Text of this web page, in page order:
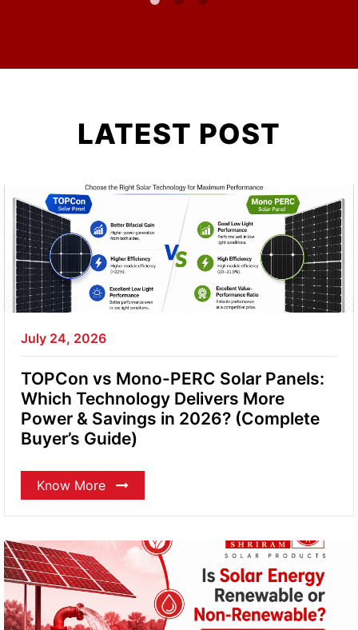
LATEST POST
July 24, 2026
TOPCon vs Mono-PERC Solar Panels:
Which Technology Delivers More
Power & Savings in 2026? (Complete
Buyer’s Guide)
Know More